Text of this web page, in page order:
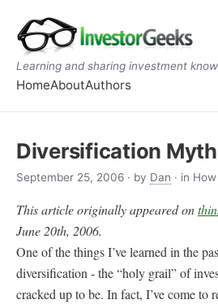
Learning and sharing investment
HomeAboutAuthors
Diversification
September 25, 2006 · by Dan · in
This article originally appeared on
June 20th, 2006.
One of the things I’ve learned in the
diversification - the “holy grail” of
cracked up to be. In fact, I’ve come to